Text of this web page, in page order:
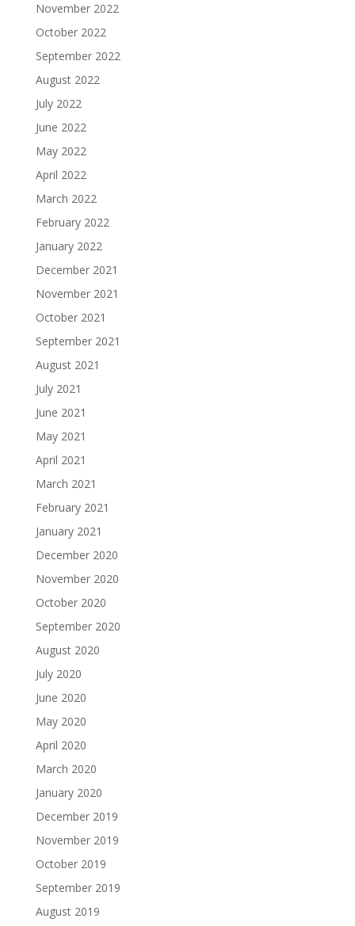
November 2022
October 2022
September 2022
August 2022
July 2022
June 2022
May 2022
April 2022
March 2022
February 2022
January 2022
December 2021
November 2021
October 2021
September 2021
August 2021
July 2021
June 2021
May 2021
April 2021
March 2021
February 2021
January 2021
December 2020
November 2020
October 2020
September 2020
August 2020
July 2020
June 2020
May 2020
April 2020
March 2020
January 2020
December 2019
November 2019
October 2019
September 2019
August 2019